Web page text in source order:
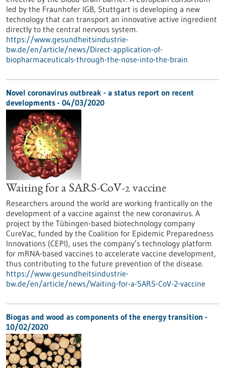
led by the Fraunhofer IGB, Stuttgart is developing a new
technology that can transport an innovative active ingredient
directly to the central nervous system.
https://www.gesundheitsindustrie-
bw.de/en/article/news/Direct-application-of-
biopharmaceuticals-through-the-nose-into-the-brain
Novel coronavirus outbreak - a status report on recent
developments - 04/03/2020
Waiting for a SARS-CoV-2 vaccine
Researchers around the world are working frantically on the
development of a vaccine against the new coronavirus. A
project by the Tübingen-based biotechnology company
CureVac, funded by the Coalition for Epidemic Preparedness
Innovations (CEPI), uses the company’s technology platform
for mRNA-based vaccines to accelerate vaccine development,
thus contributing to the future prevention of the disease.
https://www.gesundheitsindustrie-
bw.de/en/article/news/Waiting-for-a-SARS-CoV-2-vaccine
Biogas and wood as components of the energy transition -
10/02/2020